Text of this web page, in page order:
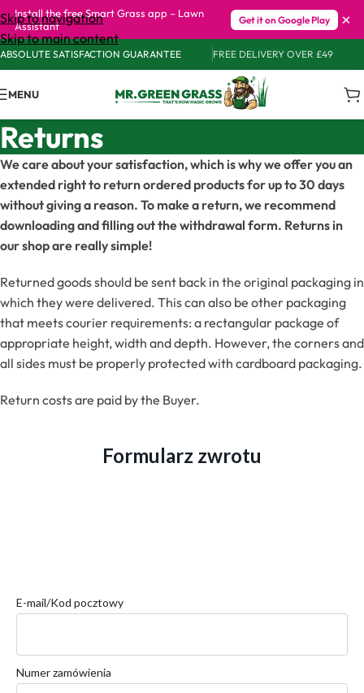
Install the free Smart Grass app – Lawn
Assistant
Get it on Google Play ×
Skip to navigation
Skip to main content
ABSOLUTE SATISFACTION GUARANTEE FREE DELIVERY OVER £49
MENU
Returns
We care about your satisfaction, which is why we offer you an
extended right to return ordered products for up to 30 days
without giving a reason. To make a return, we recommend
downloading and filling out the withdrawal form. Returns in
our shop are really simple!
Returned goods should be sent back in the original packaging in
which they were delivered. This can also be other packaging
that meets courier requirements: a rectangular package of
appropriate height, width and depth. However, the corners and
all sides must be properly protected with cardboard packaging.
Return costs are paid by the Buyer.